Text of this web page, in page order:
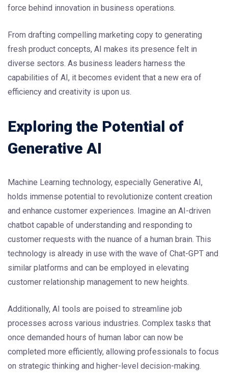
force behind innovation in business operations.
From drafting compelling marketing copy to generating
fresh product concepts, AI makes its presence felt in
diverse sectors. As business leaders harness the
capabilities of AI, it becomes evident that a new era of
efficiency and creativity is upon us.
Exploring the Potential of
Generative AI
Machine Learning technology, especially Generative AI,
holds immense potential to revolutionize content creation
and enhance customer experiences. Imagine an AI-driven
chatbot capable of understanding and responding to
customer requests with the nuance of a human brain. This
technology is already in use with the wave of Chat-GPT and
similar platforms and can be employed in elevating
customer relationship management to new heights.
Additionally, AI tools are poised to streamline job
processes across various industries. Complex tasks that
once demanded hours of human labor can now be
completed more efficiently, allowing professionals to focus
on strategic thinking and higher-level decision-making.